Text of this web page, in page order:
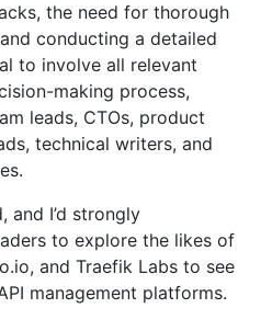
the need for thorough
conducting a detailed
to involve all relevant
making process,
leads, CTOs, product
technical writers, and
and I’d strongly
to explore the likes of
and Traefik Labs to see
management platforms.